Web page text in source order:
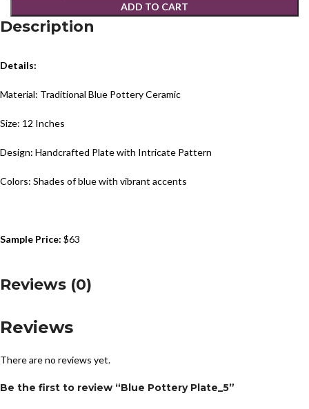
ADD TO CART
Description
Details:
Material: Traditional Blue Pottery Ceramic
Size: 12 Inches
Design: Handcrafted Plate with Intricate Pattern
Colors: Shades of blue with vibrant accents
Sample Price:$63
Reviews (0)
Reviews
There are no reviews yet.
Be the first to review “Blue Pottery Plate_5”